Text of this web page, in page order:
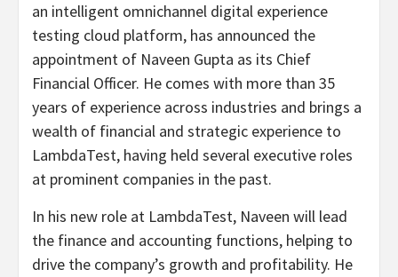
an intelligent omnichannel digital experience
testing cloud platform, has announced the
appointment of Naveen Gupta as its Chief
Financial Officer. He comes with more than 35
years of experience across industries and brings a
wealth of financial and strategic experience to
LambdaTest, having held several executive roles
at prominent companies in the past.
In his new role at LambdaTest, Naveen will lead
the finance and accounting functions, helping to
drive the company’s growth and profitability. He